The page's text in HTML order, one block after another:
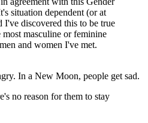
situation dependent (or at
I've discovered this to be true
masculine or feminine
and women I've met.
In a New Moon, people get sad.
no reason for them to stay